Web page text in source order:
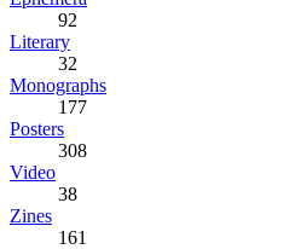
92
Literary
32
Monographs
177
Posters
308
Video
38
Zines
161